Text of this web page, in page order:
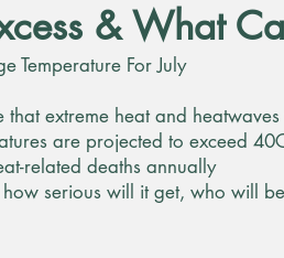
& What
Temperature For July
extreme heat and
are projected to exceed
related deaths annually
how serious will it get, who will